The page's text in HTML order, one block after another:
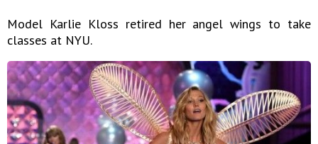
Model Karlie Kloss retired her angel wings to take
classes at NYU.